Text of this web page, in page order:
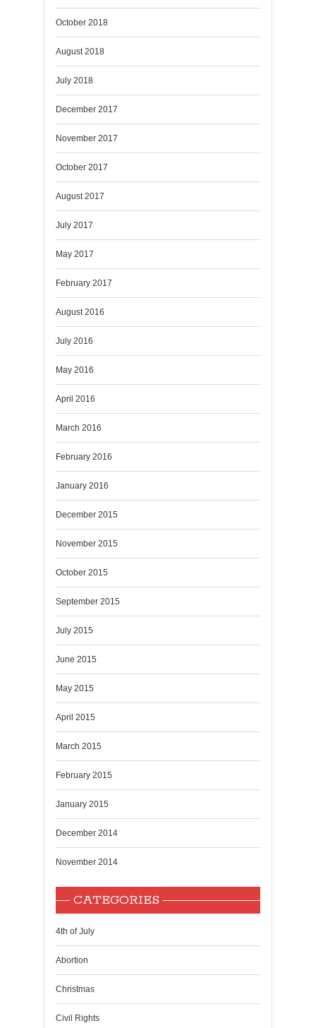
October 2018
August 2018
July 2018
December 2017
November 2017
October 2017
August 2017
July 2017
May 2017
February 2017
August 2016
July 2016
May 2016
April 2016
March 2016
February 2016
January 2016
December 2015
November 2015
October 2015
September 2015
July 2015
June 2015
May 2015
April 2015
March 2015
February 2015
January 2015
December 2014
November 2014
CATEGORIES
4th of July
Abortion
Christmas
Civil Rights